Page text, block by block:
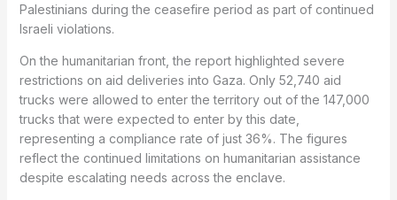
Palestinians during the ceasefire period as part of continued
Israeli violations.
On the humanitarian front, the report highlighted severe
restrictions on aid deliveries into Gaza. Only 52,740 aid
trucks were allowed to enter the territory out of the 147,000
trucks that were expected to enter by this date,
representing a compliance rate of just 36%. The figures
reflect the continued limitations on humanitarian assistance
despite escalating needs across the enclave.